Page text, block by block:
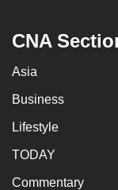
CNA
Asia
Business
Lifestyle
TODAY
Commentary